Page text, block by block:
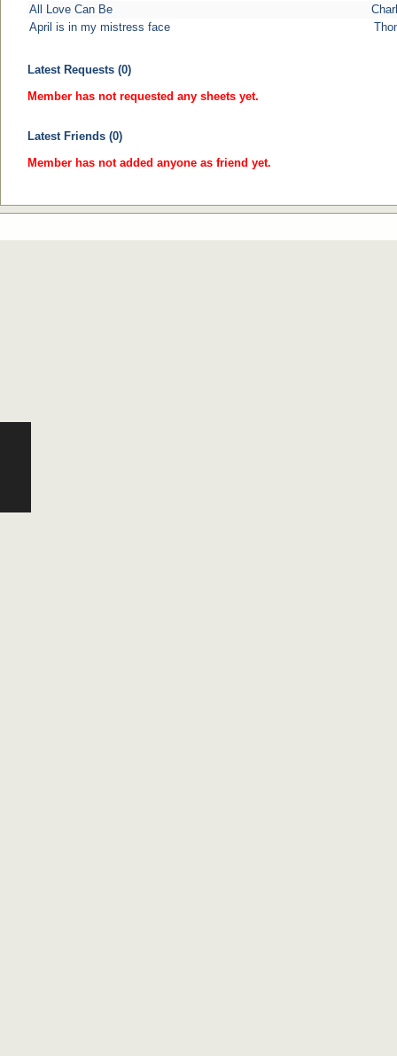
All Love Can Be
April is in my mistress face
Latest Requests (0)
Member has not requested any sheets yet.
Latest Friends (0)
Member has not added anyone as friend yet.